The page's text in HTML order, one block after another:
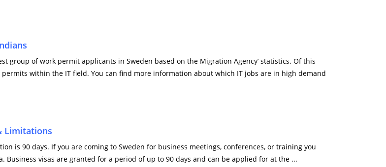
group of work permit applicants in Sweden based on the Migration Agency’ statistics. Of this
within the IT field. You can find more information about which IT jobs are in high demand
Limitations
is 90 days. If you are coming to Sweden for business meetings, conferences, or training you
Business visas are granted for a period of up to 90 days and can be applied for at the ...